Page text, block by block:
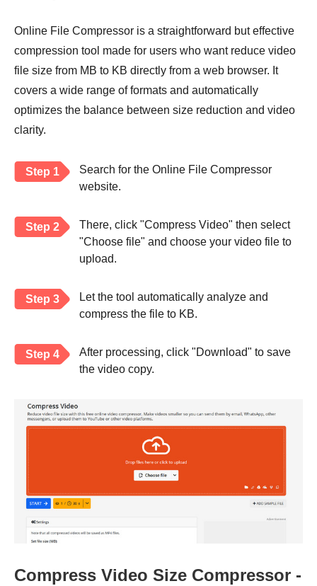
Online File Compressor is a straightforward but effective
compression tool made for users who want reduce video
file size from MB to KB directly from a web browser. It
covers a wide range of formats and automatically
optimizes the balance between size reduction and video
clarity.
Step 1
Search for the Online File Compressor
website.
Step 2
There, click "Compress Video" then select
"Choose file" and choose your video file to
upload.
Step 3
Let the tool automatically analyze and
compress the file to KB.
Step 4
After processing, click "Download" to save
the video copy.
Compress Video Size Compressor -